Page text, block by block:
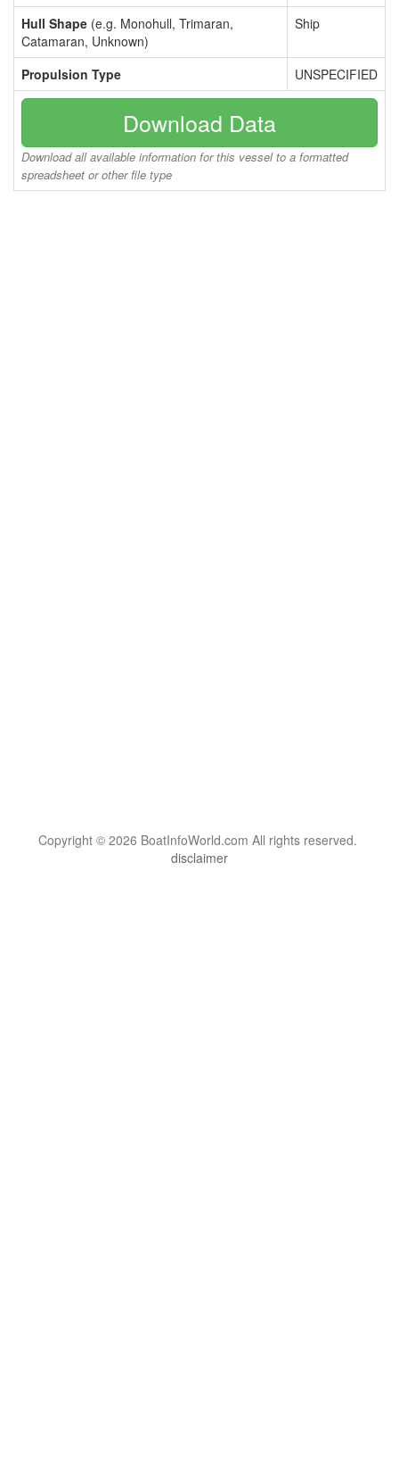
Hull Shape (e.g. Monohull, Trimaran,
Catamaran, Unknown)
Ship
Propulsion Type UNSPECIFIED
Download Data
Download all available information for this vessel to a formatted
spreadsheet or other file type
Copyright © 2026 BoatInfoWorld.com All rights reserved.
disclaimer